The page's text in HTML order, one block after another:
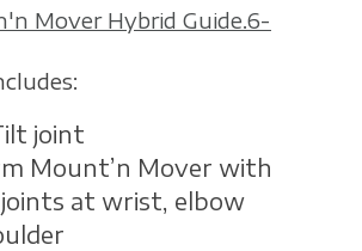
Mover Hybrid Guide.6-
joint
Mount’n Mover with
at wrist, elbow